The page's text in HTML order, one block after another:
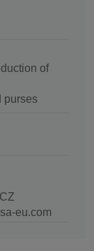
of
purses
eu.com